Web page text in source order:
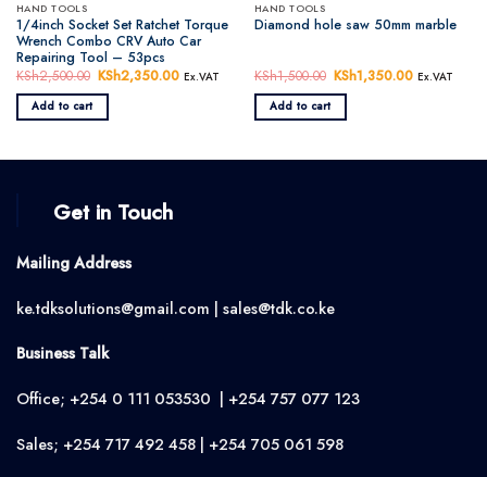
HAND TOOLS
1/4inch Socket Set Ratchet Torque
Wrench Combo CRV Auto Car
Repairing Tool – 53pcs
KSh2,500.00 Original
price
was:
KSh2,500.00.
KSh2,350.00 Current
KSh2,350.00.
Ex.VAT
Add to cart
HAND TOOLS
Diamond hole saw 50mm marble
KSh1,500.00 Original
price
was:
KSh1,500.00.
KSh1,350.00 Current
Ex.VAT
Add to cart
Get in Touch
Mailing Address
ke.tdksolutions@gmail.com | sales@tdk.co.ke
Business Talk
Office; +254 0 111 053530 | +254 757 077 123
Sales; +254 717 492 458 | +254 705 061 598